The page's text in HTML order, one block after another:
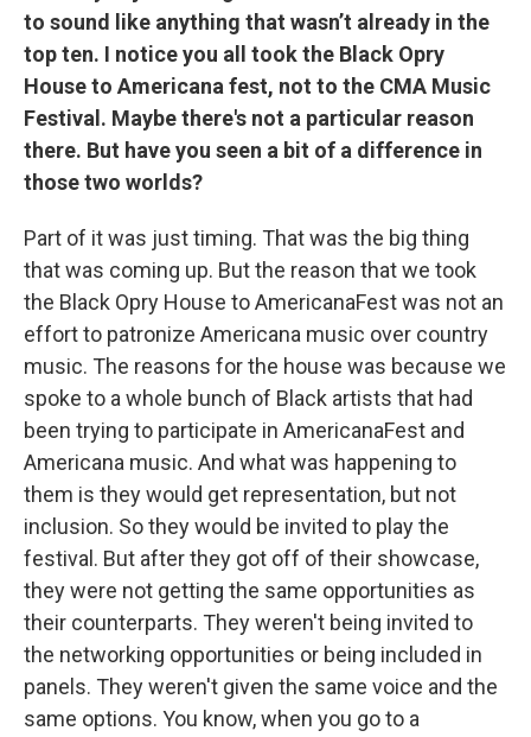
to sound like anything that wasn’t already in the
top ten. I notice you all took the Black Opry
House to Americana fest, not to the CMA Music
Festival. Maybe there's not a particular reason
there. But have you seen a bit of a difference in
those two worlds?
Part of it was just timing. That was the big thing
that was coming up. But the reason that we took
the Black Opry House to AmericanaFest was not an
effort to patronize Americana music over country
music. The reasons for the house was because we
spoke to a whole bunch of Black artists that had
been trying to participate in AmericanaFest and
Americana music. And what was happening to
them is they would get representation, but not
inclusion. So they would be invited to play the
festival. But after they got off of their showcase,
they were not getting the same opportunities as
their counterparts. They weren't being invited to
the networking opportunities or being included in
panels. They weren't given the same voice and the
same options. You know, when you go to a